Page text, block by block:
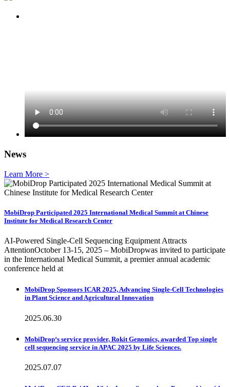
News
Learn More >
MobiDrop Participated 2025 International Medical Summit at Chinese
Institute for Medical Research Center
AI-Powered Single-Cell Sequencing Equipment Attracts
AttentionOctober 13-15, 2025 – MobiDropwas invited to participate
in the International Medical Summit, a premier annual academic
conference held at
MobiDrop Sponsors ICAR 2025, Advancing Single-Cell Technologies
in Plant Science and Agricultural Innovation
2025.06.30
MobiDrop‘s service provider, Rokit Genomics, awarded Top single
cell sequencing service in APAC 2025 by Life Sciences.
2025.07.07